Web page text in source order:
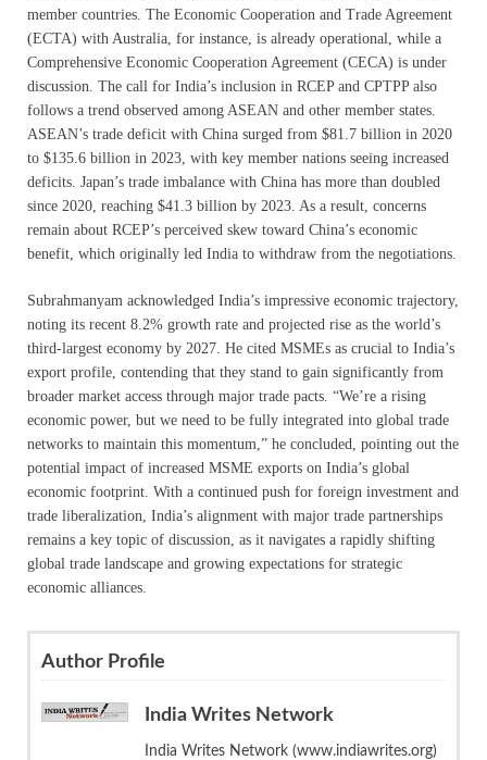
member countries. The Economic Cooperation and Trade Agreement
(ECTA) with Australia, for instance, is already operational, while a
Comprehensive Economic Cooperation Agreement (CECA) is under
discussion. The call for India’s inclusion in RCEP and CPTPP also
follows a trend observed among ASEAN and other member states.
ASEAN’s trade deficit with China surged from $81.7 billion in 2020
to $135.6 billion in 2023, with key member nations seeing increased
deficits. Japan’s trade imbalance with China has more than doubled
since 2020, reaching $41.3 billion by 2023. As a result, concerns
remain about RCEP’s perceived skew toward China’s economic
benefit, which originally led India to withdraw from the negotiations.
Subrahmanyam acknowledged India’s impressive economic trajectory,
noting its recent 8.2% growth rate and projected rise as the world’s
third-largest economy by 2027. He cited MSMEs as crucial to India’s
export profile, contending that they stand to gain significantly from
broader market access through major trade pacts. “We’re a rising
economic power, but we need to be fully integrated into global trade
networks to maintain this momentum,” he concluded, pointing out the
potential impact of increased MSME exports on India’s global
economic footprint. With a continued push for foreign investment and
trade liberalization, India’s alignment with major trade partnerships
remains a key topic of discussion, as it navigates a rapidly shifting
global trade landscape and growing expectations for strategic
economic alliances.
Author Profile
India Writes Network
India Writes Network (www.indiawrites.org)